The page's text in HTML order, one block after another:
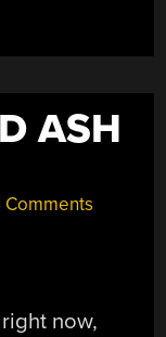
ASH
Comments
now,